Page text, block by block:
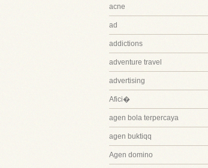
acne
ad
addictions
adventure travel
advertising
Afici�
agen bola terpercaya
agen buktiqq
Agen domino